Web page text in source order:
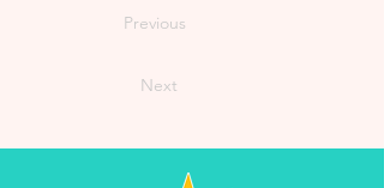
Previous
Next